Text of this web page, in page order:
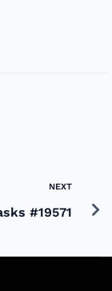
NEXT
#19571